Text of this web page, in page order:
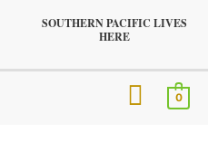
SOUTHERN PACIFIC LIVES
HERE
0